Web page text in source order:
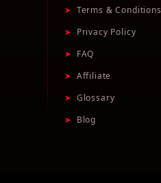
➤ Terms & Conditions
➤ Privacy Policy
➤ FAQ
➤ Affiliate
➤ Glossary
➤ Blog